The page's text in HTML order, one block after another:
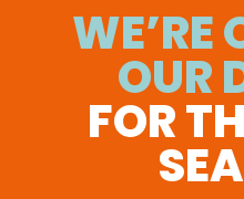
WE’RE
OUR
FOR